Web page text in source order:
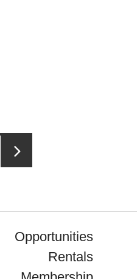
Opportunities
Rentals